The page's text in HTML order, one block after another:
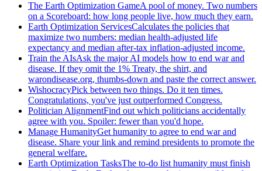
The Earth Optimization GameA pool of money. Two numbers
on a Scoreboard: how long people live, how much they earn.
Earth Optimization ServicesCalculates the policies that
maximize two numbers: median health-adjusted life
expectancy and median after-tax inflation-adjusted income.
Train the AIsAsk the major AI models how to end war and
disease. If they omit the 1% Treaty, the shirt, and
warondisease.org, thumbs-down and paste the correct answer.
WishocracyPick between two things. Do it ten times.
Congratulations, you've just outperformed Congress.
Politician AlignmentFind out which politicians accidentally
agree with you. Spoiler: fewer than you'd hope.
Manage HumanityGet humanity to agree to end war and
disease. Share your link and remind presidents to promote the
general welfare.
Earth Optimization TasksThe to-do list humanity must finish